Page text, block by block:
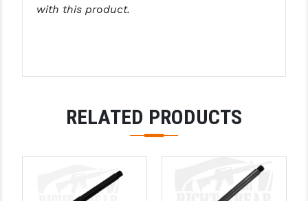
with this product.
RELATED PRODUCTS